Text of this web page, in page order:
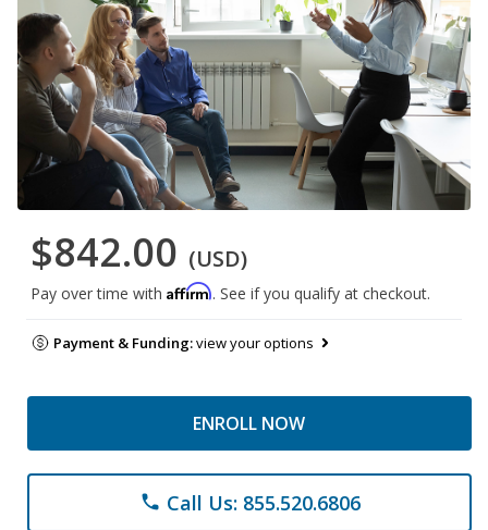
$842.00 (USD)
Pay over time with Affirm. See if you qualify at checkout.
Payment & Funding:view your options
ENROLL NOW
phone Call Us: 855.520.6806